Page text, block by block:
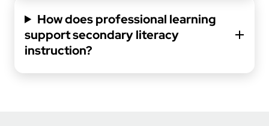
How does professional learning
support secondary literacy
instruction?